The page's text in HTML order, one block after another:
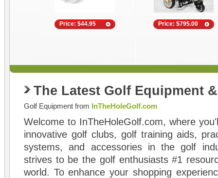
Price: $44.95 Price: $795.00
The Latest Golf Equipment
Golf Equipment from InTheHoleGolf.com
Welcome to InTheHoleGolf.com, where
innovative golf clubs, golf training aids,
systems, and accessories in the golf
strives to be the golf enthusiasts #1
world. To enhance your shopping